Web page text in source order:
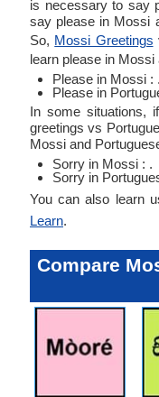
is necessary to say
say please in Mossi
So, Mossi Greetings
learn please in Mossi
Please in Mossi : .
Please in
In some situations,
greetings vs
Mossi and
Sorry in Mossi : .
Sorry in
You can also learn
Learn.
Compare